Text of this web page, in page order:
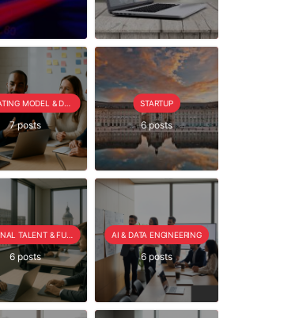
7 posts
STARTUP
6 posts
REGIONAL TALENT & FUTURE OUTLOOK
6 posts
AI & DATA ENGINEERING
6 posts